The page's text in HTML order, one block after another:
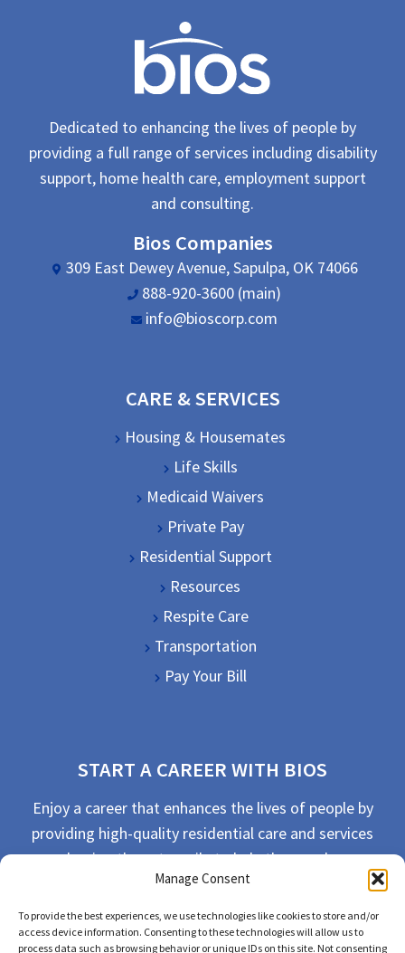
Manage Consent
To provide the best experiences, we use technologies like cookies to store and/or
access device information. Consenting to these technologies will allow us to
process data such as browsing behavior or unique IDs on this site. Not consenting
Dedicated to enhancing the lives of people by
providing a full range of services including disability
support, home health care, employment support
and consulting.
Bios Companies
309 East Dewey Avenue, Sapulpa, OK 74066
888-920-3600 (main)
info@bioscorp.com
CARE & SERVICES
Housing & Housemates
Life Skills
Medicaid Waivers
Private Pay
Residential Support
Resources
Respite Care
Transportation
Pay Your Bill
START A CAREER WITH BIOS
Enjoy a career that enhances the lives of people by
providing high-quality residential care and services
and going the extra mile to help the people we
serve live their best life possible.
APPLY TODAY